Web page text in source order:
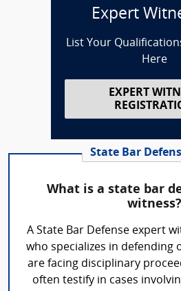
Expert
List Your
Here
EXPERT
State Bar
What is a state bar
witness?
A State Bar Defense expert
who specializes in defending
are facing disciplinary
often testify in cases